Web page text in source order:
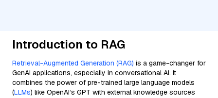
Introduction to RAG
Retrieval-Augmented Generation (RAG) is a game-changer for
GenAI applications, especially in conversational AI. It
combines the power of pre-trained large language models
(LLMs) like OpenAI’s GPT with external knowledge sources